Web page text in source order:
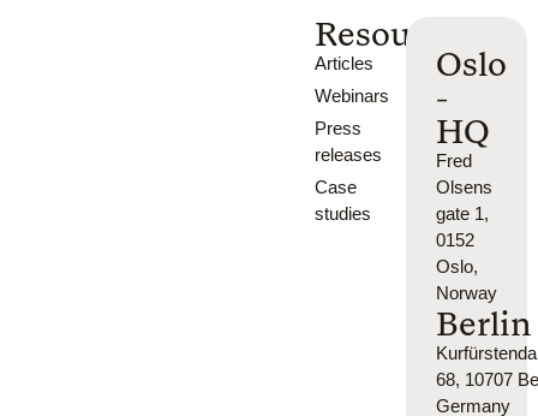
Resources
Articles
Webinars
Press
releases
Case
studies
Oslo
-
HQ
Fred
Olsens
gate 1,
0152
Oslo,
Norway
Berlin
68, 10707
Germany